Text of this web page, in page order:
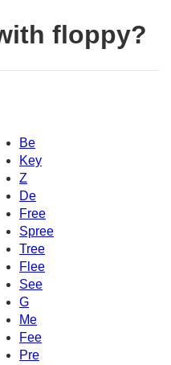
floppy?
Be
Key
Z
De
Free
Spree
Tree
Flee
See
G
Me
Fee
Pre